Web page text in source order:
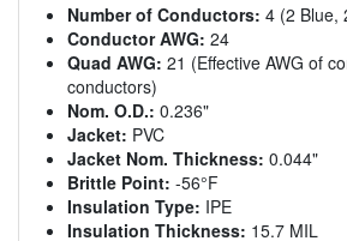
Number of Conductors: 4 (2 Blue,
Conductor AWG: 24
Quad AWG: 21 (Effective AWG of
conductors)
Nom. O.D.: 0.236"
Jacket: PVC
Jacket Nom. Thickness: 0.044"
Brittle Point: -56°F
Insulation Type: IPE
Insulation Thickness: 15.7 MIL